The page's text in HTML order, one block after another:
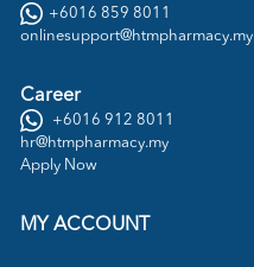
+6016 859 8011
onlinesupport@htmpharmacy.my
Career
+6016 912 8011
hr@htmpharmacy.my
Apply Now
MY ACCOUNT